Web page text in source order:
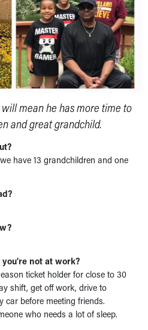
mean he has more time to
and great grandchild.
have 13 grandchildren and one
not at work?
ticket holder for close to 30
shift, get off work, drive to
car before meeting friends.
who needs a lot of sleep.